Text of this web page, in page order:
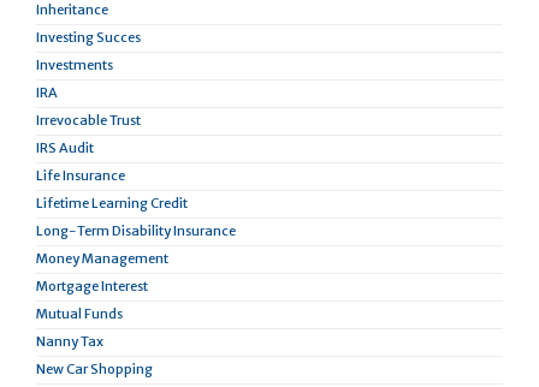
Inheritance
Investing Succes
Investments
IRA
Irrevocable Trust
IRS Audit
Life Insurance
Lifetime Learning Credit
Long-Term Disability Insurance
Money Management
Mortgage Interest
Mutual Funds
Nanny Tax
New Car Shopping